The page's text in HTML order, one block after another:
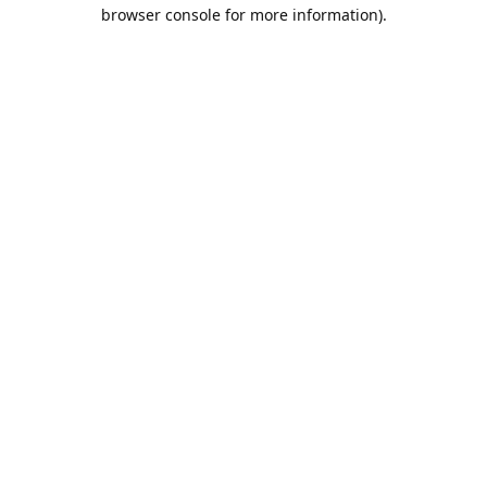
browser console for more information).